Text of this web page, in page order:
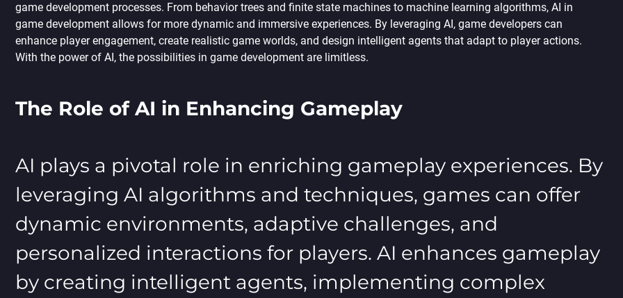
game development processes. From behavior trees and finite state machines to machine learning algorithms, AI in
game development allows for more dynamic and immersive experiences. By leveraging AI, game developers can
enhance player engagement, create realistic game worlds, and design intelligent agents that adapt to player actions.
With the power of AI, the possibilities in game development are limitless.
The Role of AI in Enhancing Gameplay
AI plays a pivotal role in enriching gameplay experiences. By
leveraging AI algorithms and techniques, games can offer
dynamic environments, adaptive challenges, and
personalized interactions for players. AI enhances gameplay
by creating intelligent agents, implementing complex